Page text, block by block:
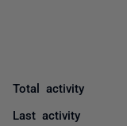
Total activity
Last activity